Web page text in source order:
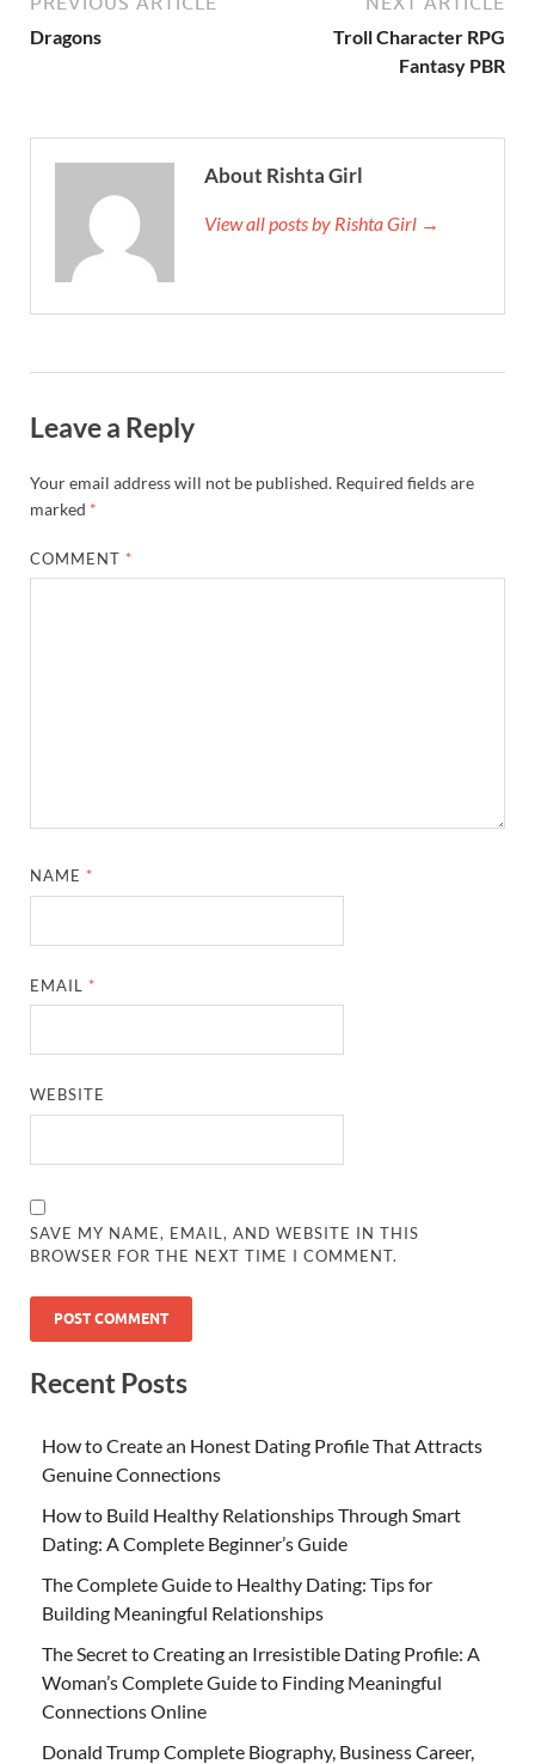
Dragons
Troll Character RPG
Fantasy PBR
About Rishta Girl
View all posts by Rishta Girl →
Leave a Reply
Your email address will not be published. Required fields are
marked *
COMMENT *
NAME *
EMAIL *
WEBSITE
SAVE MY NAME, EMAIL, AND WEBSITE IN THIS
BROWSER FOR THE NEXT TIME I COMMENT.
Recent Posts
How to Create an Honest Dating Profile That Attracts
Genuine Connections
How to Build Healthy Relationships Through Smart
Dating: A Complete Beginner’s Guide
The Complete Guide to Healthy Dating: Tips for
Building Meaningful Relationships
The Secret to Creating an Irresistible Dating Profile: A
Woman’s Complete Guide to Finding Meaningful
Connections Online
Donald Trump Complete Biography, Business Career,